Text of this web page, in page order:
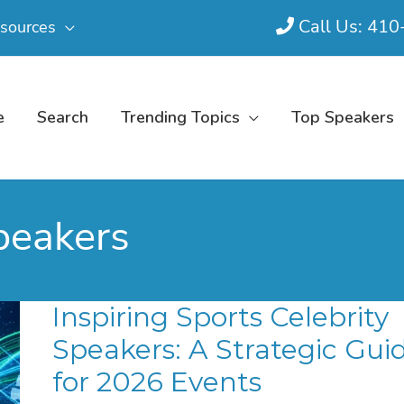
Call Us:
Search Trending Topics Top Speakers
Inspiring Sports Celebrity
Speakers: A Strategic
for 2026 Events